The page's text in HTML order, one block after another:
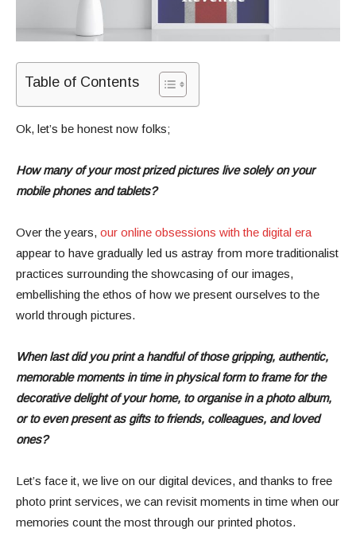
Table of Contents
Ok, let’s be honest now folks;
How many of your most prized pictures live solely on your
mobile phones and tablets?
Over the years, our online obsessions with the digital era
appear to have gradually led us astray from more traditionalist
practices surrounding the showcasing of our images,
embellishing the ethos of how we present ourselves to the
world through pictures.
When last did you print a handful of those gripping, authentic,
memorable moments in time in physical form to frame for the
decorative delight of your home, to organise in a photo album,
or to even present as gifts to friends, colleagues, and loved
ones?
Let’s face it, we live on our digital devices, and thanks to free
photo print services, we can revisit moments in time when our
memories count the most through our printed photos.